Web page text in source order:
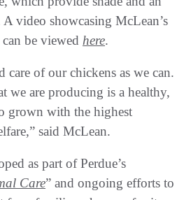
video showcasing McLean’s
be viewed here.
care of our chickens as we can.
we are producing is a healthy,
grown with the highest
said McLean.
as part of Perdue’s
Care” and ongoing efforts to